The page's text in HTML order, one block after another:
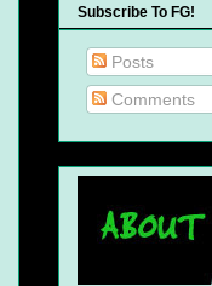
Subscribe To FG!
Posts
Comments